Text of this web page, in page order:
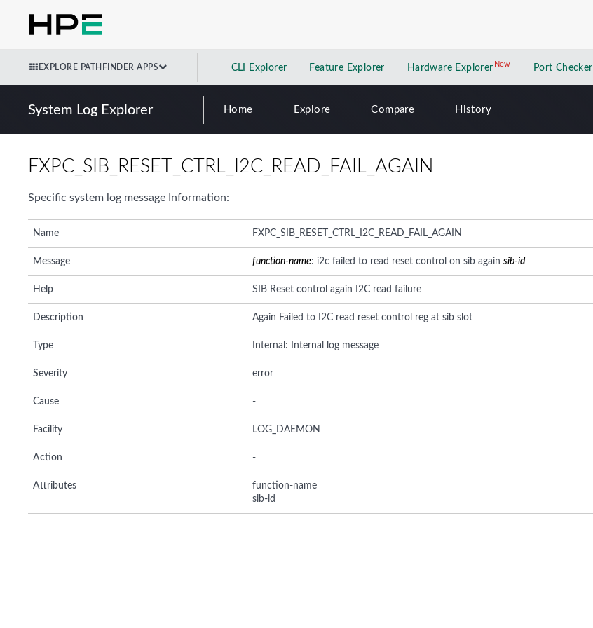
EXPLORE PATHFINDER APPS CLI Explorer Feature Explorer Hardware Explorer NewNew application
Port Checker
System Log Explorer Home Explore Compare History
FXPC_SIB_RESET_CTRL_I2C_READ_FAIL_AGAIN
Specific system log message Information:
Name FXPC_SIB_RESET_CTRL_I2C_READ_FAIL_AGAIN
Message function-name: i2c failed to read reset control on sib again sib-id
Help SIB Reset control again I2C read failure
Description Again Failed to I2C read reset control reg at sib slot
Type Internal: Internal log message
Severity error
Cause -
Facility LOG_DAEMON
Action -
Attributes
function-name
sib-id